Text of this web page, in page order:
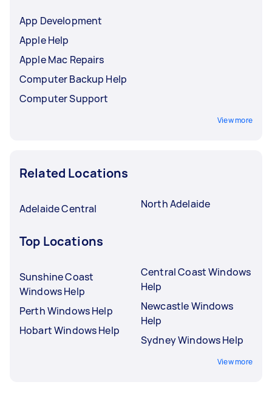
App Development
Apple Help
Apple Mac Repairs
Computer Backup Help
Computer Support
View more
Related Locations
Adelaide Central North Adelaide
Top Locations
Sunshine Coast
Windows Help
Perth Windows Help
Hobart Windows Help
Central Coast Windows
Help
Newcastle Windows
Help
Sydney Windows Help
View more